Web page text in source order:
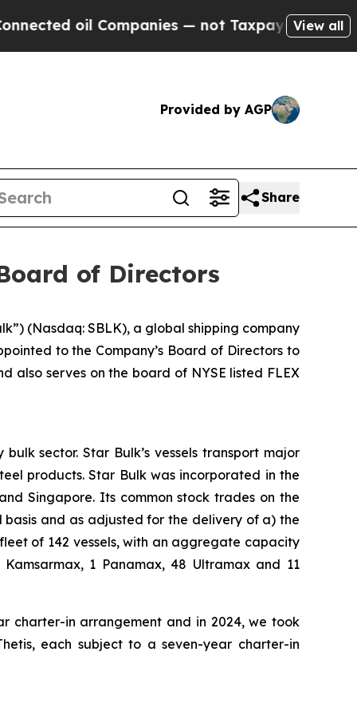
oil Companies — not Taxpayers — theView all
Provided by AGP
Share
of Directors
(Nasdaq: SBLK), a global shipping company
to the Company’s Board of Directors to
also serves on the board of NYSE listed FLEX
sector. Star Bulk’s vessels transport major
products. Star Bulk was incorporated in the
Singapore. Its common stock trades on the
basis and as adjusted for the delivery of a) the
of 142 vessels, with an aggregate capacity
1 Panamax, 48 Ultramax and 11
charter-in arrangement and in 2024, we took
each subject to a seven-year charter-in